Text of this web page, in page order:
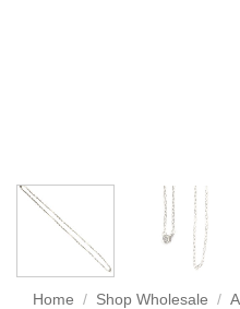
Home / Shop Wholesale /